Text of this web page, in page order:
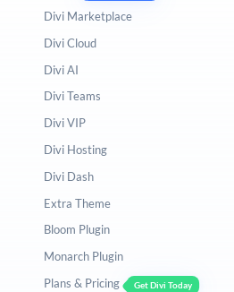
Divi Marketplace
Divi Cloud
Divi AI
Divi Teams
Divi VIP
Divi Hosting
Divi Dash
Extra Theme
Bloom Plugin
Monarch Plugin
Plans & Pricing
Get Divi Today